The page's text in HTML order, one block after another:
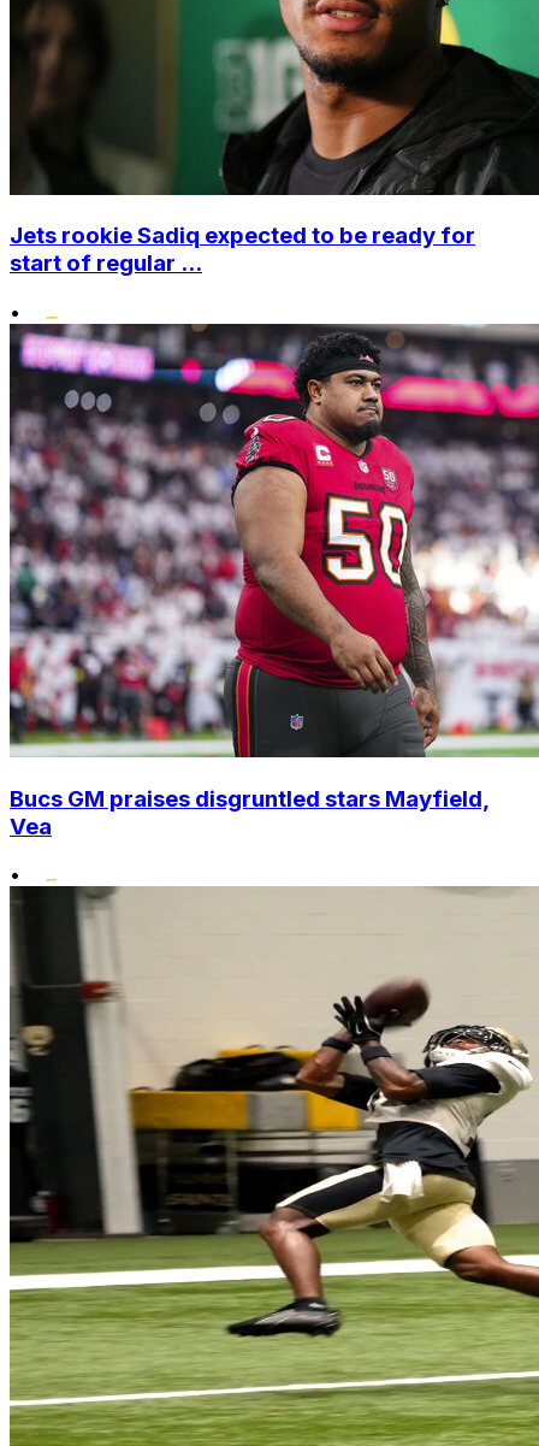
Jets rookie Sadiq expected to be ready for
start of regular ...
•
Bucs GM praises disgruntled stars Mayfield,
Vea
•